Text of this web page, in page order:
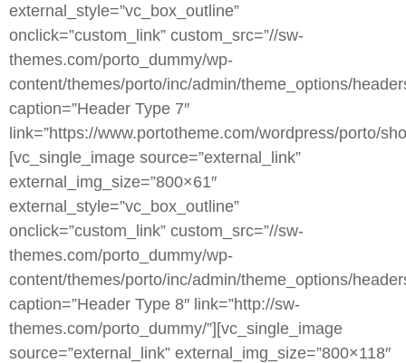
external_style=”vc_box_outline”
onclick=”custom_link” custom_src=”//sw-
themes.com/porto_dummy/wp-
content/themes/porto/inc/admin/theme_options/
caption=”Header Type 7″
link=”https://www.portotheme.com/wordpress/porto/
[vc_single_image source=”external_link”
external_img_size=”800×61″
external_style=”vc_box_outline”
onclick=”custom_link” custom_src=”//sw-
themes.com/porto_dummy/wp-
content/themes/porto/inc/admin/theme_options/
caption=”Header Type 8″ link=”http://sw-
themes.com/porto_dummy/”][vc_single_image
source=”external_link” external_img_size=”800×118″